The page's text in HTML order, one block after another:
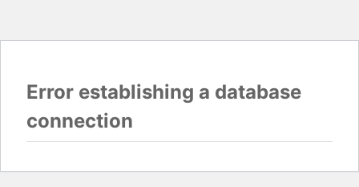
Error establishing a database
connection